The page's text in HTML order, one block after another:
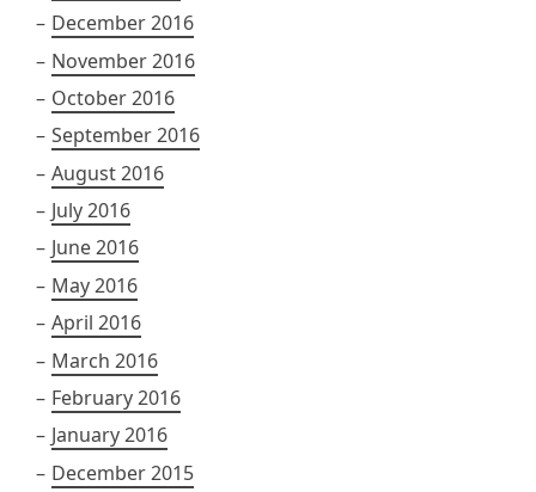
December 2016
November 2016
October 2016
September 2016
August 2016
July 2016
June 2016
May 2016
April 2016
March 2016
February 2016
January 2016
December 2015